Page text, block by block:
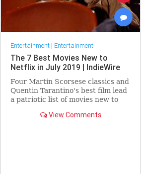
Entertainment| Entertainment
The 7 Best Movies New to
Netflix in July 2019 | IndieWire
Four Martin Scorsese classics and
Quentin Tarantino's best film lead
a patriotic list of movies new to
View Comments